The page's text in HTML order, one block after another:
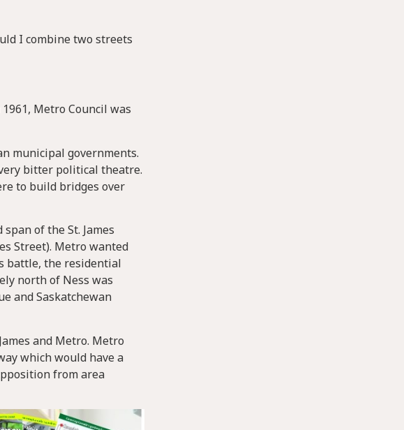
I combine two streets
Metro Council was
municipal governments.
bitter political theatre.
to build bridges over
of the St. James
Street). Metro wanted
battle, the residential
north of Ness was
and Saskatchewan
and Metro. Metro
which would have a
from area